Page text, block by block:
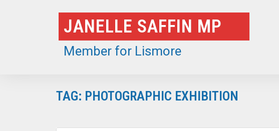
JANELLE SAFFIN MP
Member for Lismore
TAG: PHOTOGRAPHIC EXHIBITION